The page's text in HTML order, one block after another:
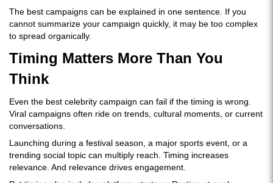
The best campaigns can be explained in one sentence. If you
cannot summarize your campaign quickly, it may be too complex
to spread organically.
Timing Matters More Than You
Think
Even the best celebrity campaign can fail if the timing is wrong.
Viral campaigns often ride on trends, cultural moments, or current
conversations.
Launching during a festival season, a major sports event, or a
trending social topic can multiply reach. Timing increases
relevance. And relevance drives engagement.